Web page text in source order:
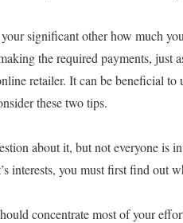
significant other how much
the required payments,
retailer. It can be beneficial to
these two tips.
about it, but not everyone is
interests, you must first find out
concentrate most of your